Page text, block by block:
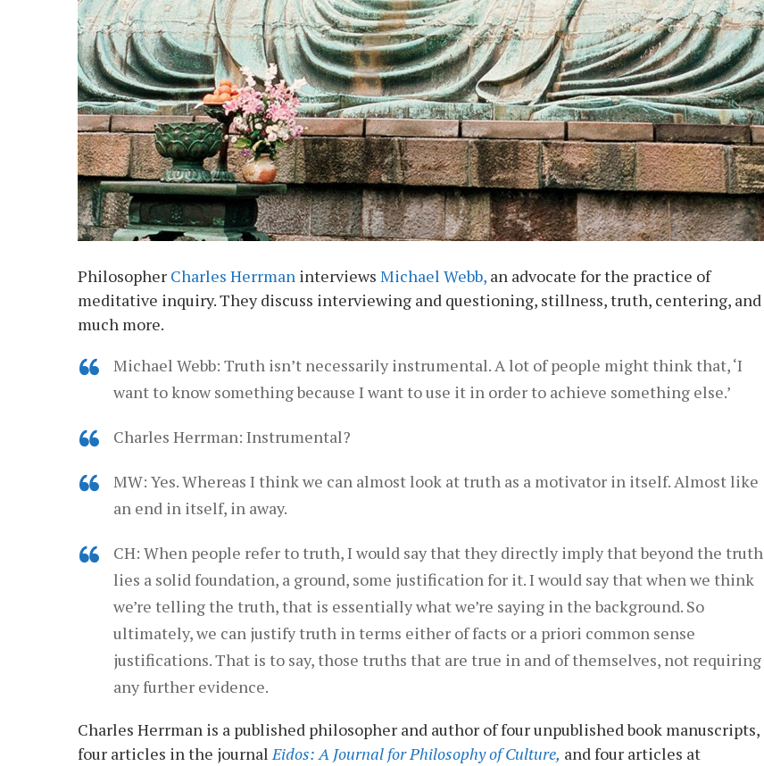
Philosopher Charles Herrman interviews Michael Webb, an advocate for the practice of
meditative inquiry. They discuss interviewing and questioning, stillness, truth, centering, and
much more.
Michael Webb: Truth isn’t necessarily instrumental. A lot of people might think that, ‘I
want to know something because I want to use it in order to achieve something else.’
Charles Herrman: Instrumental?
MW: Yes. Whereas I think we can almost look at truth as a motivator in itself. Almost like
an end in itself, in away.
CH: When people refer to truth, I would say that they directly imply that beyond the truth
lies a solid foundation, a ground, some justification for it. I would say that when we think
we’re telling the truth, that is essentially what we’re saying in the background. So
ultimately, we can justify truth in terms either of facts or a priori common sense
justifications. That is to say, those truths that are true in and of themselves, not requiring
any further evidence.
Charles Herrman is a published philosopher and author of four unpublished book manuscripts,
four articles in the journalEidos: A Journal for Philosophy of Culture, and four articles at